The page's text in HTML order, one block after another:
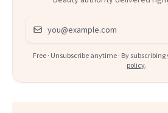
Email address
Free · Unsubscribe anytime · By
policy.